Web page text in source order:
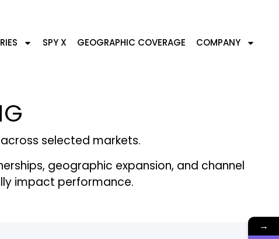
SPY X GEOGRAPHIC COVERAGE COMPANY
selected markets.
geographic expansion, and channel
impact performance.
→